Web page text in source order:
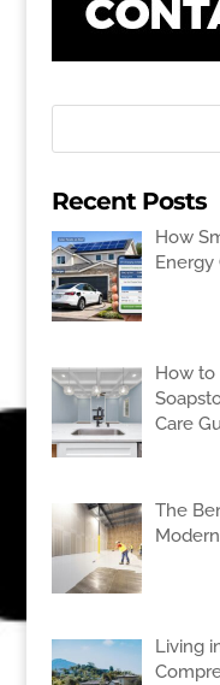
Recent Posts
How
Energy
How to
Care
The
Living